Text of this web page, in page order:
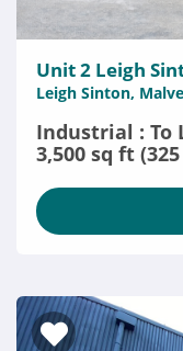
Unit 2 Leigh
Leigh Sinton,
Industrial : To
3,500 sq ft